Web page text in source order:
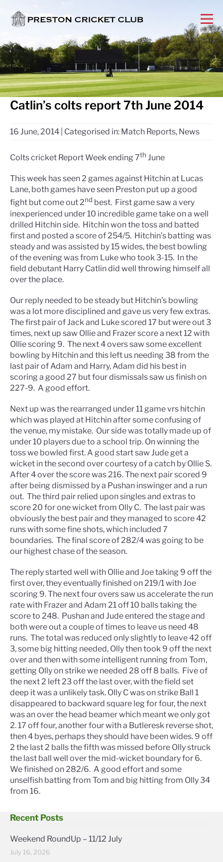
Catlin’s colts report 7th June 2014
16 June, 2014 Categorised in: Match Reports, News
Colts cricket Report Week ending 7th June
This week has seen 2 games against Hitchin at Lucas
Lane, both games have seen Preston put up a good
fight but come out 2nd best. First game saw a very
inexperienced under 10 incredible game take on a well
drilled Hitchin side. Hitchin won the toss and batted
first and posted a score of 254/5. Hitchin’s batting was
steady and was assisted by 15 wides, the best bowling
of the evening was from Luke who took 3-15. In the
field debutant Harry Catlin did well throwing himself all
over the place.
Our reply needed to be steady but Hitchin’s bowling
was a lot more disciplined and gave us very few extras.
The first pair of Jack and Luke scored 17 but were out 3
times, next up saw Ollie and Frazer score a next 12 with
Ollie scoring 9. The next 4 overs saw some excellent
bowling by Hitchin and this left us needing 38 from the
last pair of Adam and Harry, Adam did his best in
scoring a good 27 but four dismissals saw us finish on
227-9. A good effort.
Next up was the rearranged under 11 game vrs hitchin
which was played at Hitchin after some confusing of
the venue, my mistake. Our side was totally made up of
under 10 players due to a school trip. On winning the
toss we bowled first. A good start saw Jude get a
wicket in the second over courtesy of a catch by Ollie S.
After 4 over the score was 216. The next pair scored 9
after being dismissed by a Pushan inswinger and a run
out. The third pair relied upon singles and extras to
score 20 for one wicket from Olly C. The last pair was
obviously the best pair and they managed to score 42
runs with some fine shots, which included 7
boundaries. The final score of 282/4 was going to be
our highest chase of the season.
The reply started well with Ollie and Joe taking 9 off the
first over, they eventually finished on 219/1 with Joe
scoring 9. The next four overs saw us accelerate the run
rate with Frazer and Adam 21 off 10 balls taking the
score to 248. Pushan and Jude entered the stage and
both were out a couple of times to leave us need 48
runs. The total was reduced only slightly to leave 42 off
3, some big hitting needed, Olly then took 9 off the next
over and then with some intelligent running from Tom,
getting Olly on strike we needed 28 off 8 balls. Five of
the next 2 left 23 off the last over, with the field set
deep it was a unlikely task. Olly C was on strike Ball 1
disappeared to backward square leg for four, the next
was an over the head beamer which meant we only got
2. 17 off four, another four with a Butleresk reverse shot,
then 4 byes, perhaps they should have been wides. 9 off
2 the last 2 balls the fifth was missed before Olly struck
the last ball well over the mid-wicket boundary for 6.
We finished on 282/6. A good effort and some
unselfish batting from Tom and big hitting from Olly 34
from 16.
Recent Posts
Weekend RoundUp – 11/12 July
July 16, 2026